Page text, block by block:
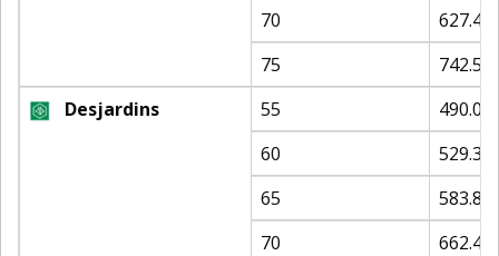
70
627.45
75
742.59
Desjardins
55
490.05
60
529.32
65
583.84
70
662.41